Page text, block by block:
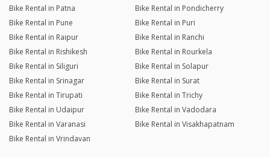
Bike Rental in Patna
Bike Rental in Pondicherry
Bike Rental in Pune
Bike Rental in Puri
Bike Rental in Raipur
Bike Rental in Ranchi
Bike Rental in Rishikesh
Bike Rental in Rourkela
Bike Rental in Siliguri
Bike Rental in Solapur
Bike Rental in Srinagar
Bike Rental in Surat
Bike Rental in Tirupati
Bike Rental in Trichy
Bike Rental in Udaipur
Bike Rental in Vadodara
Bike Rental in Varanasi
Bike Rental in Visakhapatnam
Bike Rental in Vrindavan